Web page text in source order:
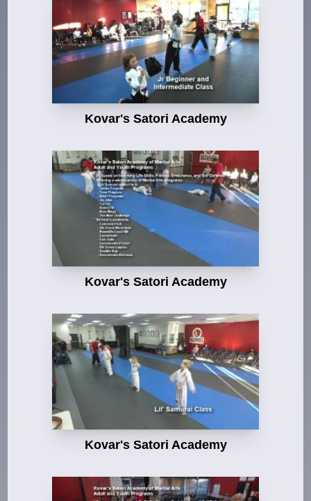
Kovar's Satori Academy
Kovar's Satori Academy
Kovar's Satori Academy